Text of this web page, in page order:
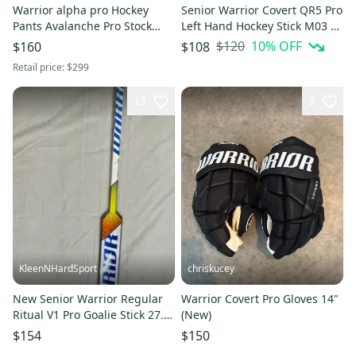
Warrior alpha pro Hockey
Pants Avalanche Pro Stock
(Used)
$160
Retail price:$299
Senior Warrior Covert QR5 Pro
Left Hand Hockey Stick M03 75
Flex (Used)
$108 $120 10% OFF
KleenNHardSport
New Senior Warrior Regular
Ritual V1 Pro Goalie Stick 27.5"
Paddle
$154
chriskucey
Warrior Covert Pro Gloves 14"
(New)
$150